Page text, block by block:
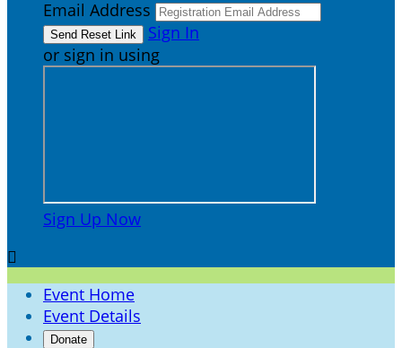
Email Address
Sign In
or sign in using
Sign Up Now

Event Home
Event Details
Donate